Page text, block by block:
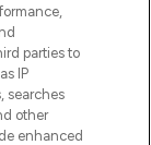
się o
i
i
parties to
IP
searches
other
enhanced